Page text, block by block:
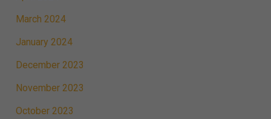
March 2024
January 2024
December 2023
November 2023
October 2023